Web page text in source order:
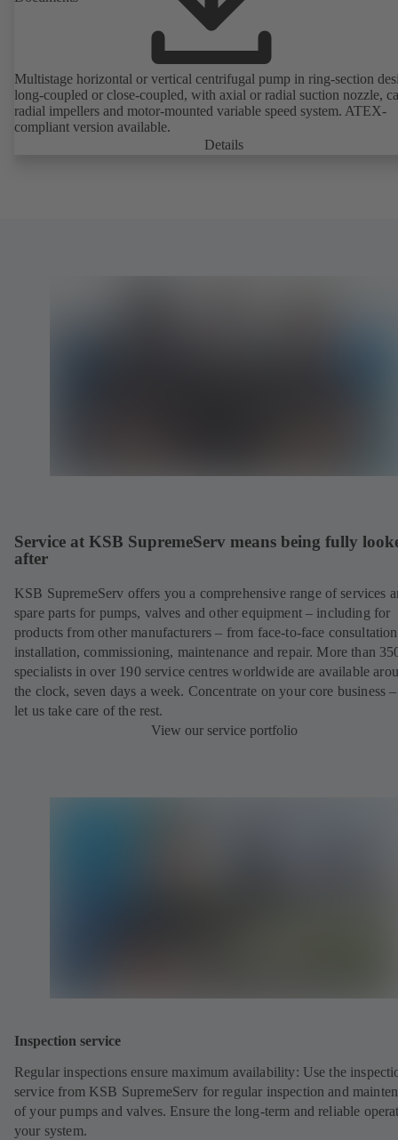
Multistage horizontal or vertical centrifugal pump in ring-section
long-coupled or close-coupled, with axial or radial suction nozzle,
radial impellers and motor-mounted variable speed system. ATEX-
compliant version available.
Details
Service at KSB SupremeServ means being fully
after
KSB SupremeServ offers you a comprehensive range of services
spare parts for pumps, valves and other equipment – including for
products from other manufacturers – from face-to-face
installation, commissioning, maintenance and repair. More than
specialists in over 190 service centres worldwide are available
the clock, seven days a week. Concentrate on your core business
let us take care of the rest.
View our service portfolio
Inspection service
Regular inspections ensure maximum availability: Use the
service from KSB SupremeServ for regular inspection and
of your pumps and valves. Ensure the long-term and reliable
your system.